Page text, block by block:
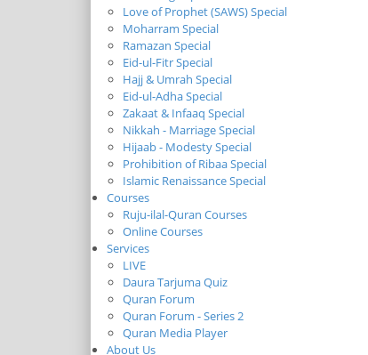
Love of Prophet (SAWS) Special
Moharram Special
Ramazan Special
Eid-ul-Fitr Special
Hajj & Umrah Special
Eid-ul-Adha Special
Zakaat & Infaaq Special
Nikkah - Marriage Special
Hijaab - Modesty Special
Prohibition of Ribaa Special
Islamic Renaissance Special
Courses
Ruju-ilal-Quran Courses
Online Courses
Services
LIVE
Daura Tarjuma Quiz
Quran Forum
Quran Forum - Series 2
Quran Media Player
About Us